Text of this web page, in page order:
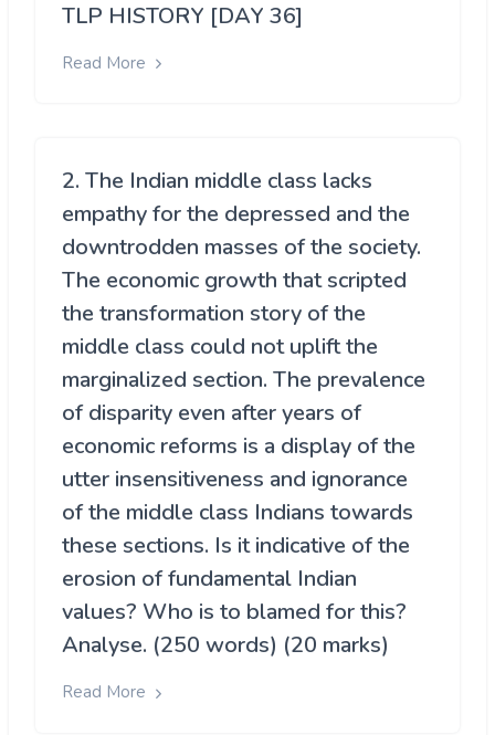
TLP HISTORY [DAY 36]
Read More
2. The Indian middle class lacks
empathy for the depressed and the
downtrodden masses of the society.
The economic growth that scripted
the transformation story of the
middle class could not uplift the
marginalized section. The prevalence
of disparity even after years of
economic reforms is a display of the
utter insensitiveness and ignorance
of the middle class Indians towards
these sections. Is it indicative of the
erosion of fundamental Indian
values? Who is to blamed for this?
Analyse. (250 words) (20 marks)
Read More